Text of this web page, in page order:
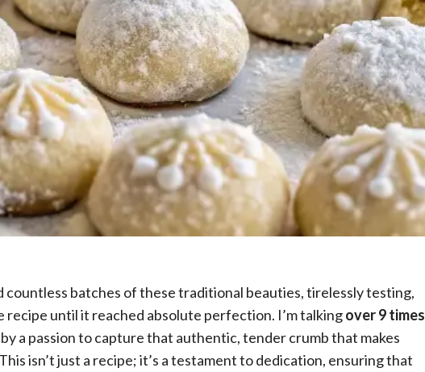
countless batches of these traditional beauties, tirelessly testing,
until it reached absolute perfection. I’m talkingover 9 times
a passion to capture that authentic, tender crumb that makes
isn’t just a recipe; it’s a testament to dedication, ensuring that